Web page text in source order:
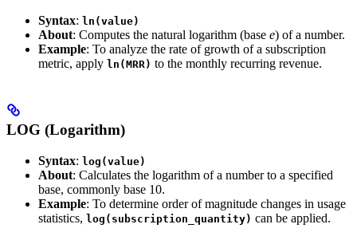
Syntax: ln(value)
About: Computes the natural logarithm (base e) of a number.
Example: To analyze the rate of growth of a subscription
metric, apply ln(MRR) to the monthly recurring revenue.
LOG (Logarithm)
Syntax: log(value)
About: Calculates the logarithm of a number to a specified
base, commonly base 10.
Example: To determine order of magnitude changes in usage
statistics, log(subscription_quantity) can be applied.